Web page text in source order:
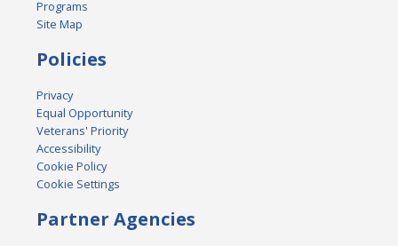
Programs
Site Map
Policies
Privacy
Equal Opportunity
Veterans' Priority
Accessibility
Cookie Policy
Cookie Settings
Partner Agencies